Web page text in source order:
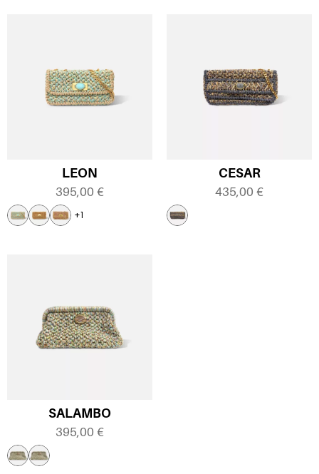
LEON
395,00 €
+1
CESAR
435,00 €
SALAMBO
395,00 €